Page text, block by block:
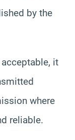
by the
it
where
reliable.